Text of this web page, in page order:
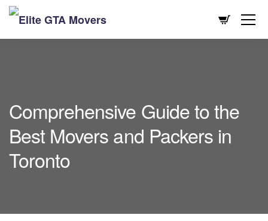
Comprehensive Guide to the
Best Movers and Packers in
Toronto